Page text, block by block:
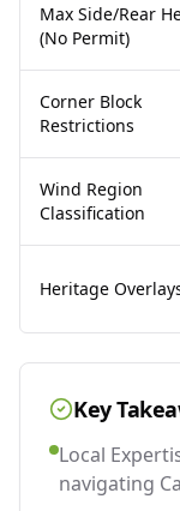
Max Side/Rear
(No Permit)
Corner Block
Restrictions
Wind Region
Classification
Heritage
Key
Local
navigating